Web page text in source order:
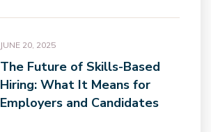
JUNE 20, 2025
The Future of Skills-Based
Hiring: What It Means for
Employers and Candidates